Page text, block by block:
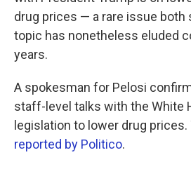
drug prices — a rare issue both
topic has nonetheless eluded
years.
A spokesman for Pelosi
staff-level talks with the White
legislation to lower drug
reported by Politico.